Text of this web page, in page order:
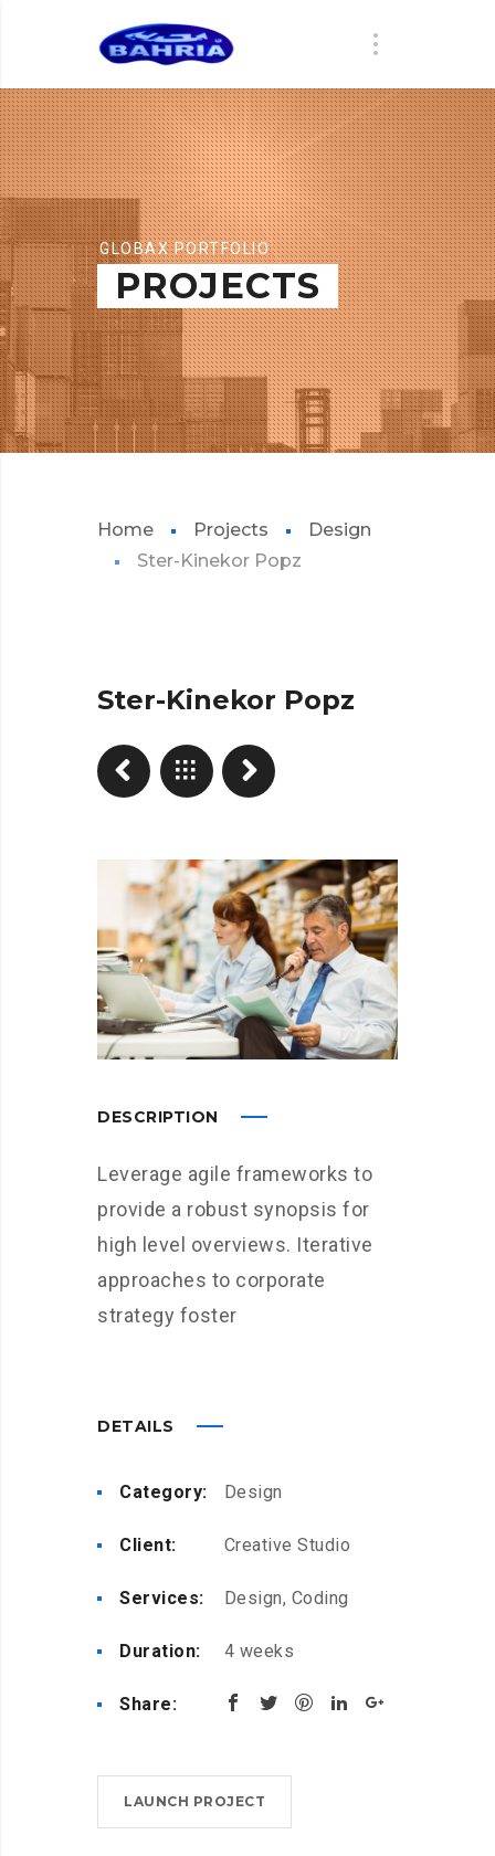
GLOBAX PORTFOLIO
PROJECTS
Home Projects
Design
Ster-Kinekor Popz
Ster-Kinekor Popz
DESCRIPTION
Leverage agile frameworks to
provide a robust synopsis for
high level overviews. Iterative
approaches to corporate
strategy foster
DETAILS
Category: Design
Client: Creative Studio
Services: Design, Coding
Duration: 4 weeks
Share:
LAUNCH PROJECT